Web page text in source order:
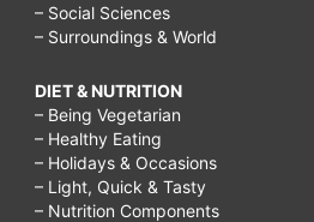
teenagers,
to
do
on
– Social Sciences
– Surroundings & World
DIET & NUTRITION
– Being Vegetarian
– Healthy Eating
– Holidays & Occasions
– Light, Quick & Tasty
– Nutrition Components